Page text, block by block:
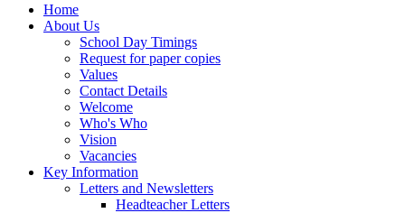
Home
About Us
School Day Timings
Request for paper copies
Values
Contact Details
Welcome
Who's Who
Vision
Vacancies
Key Information
Letters and Newsletters
Headteacher Letters